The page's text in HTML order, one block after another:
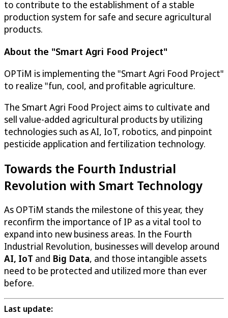
to contribute to the establishment of a stable
production system for safe and secure agricultural
products.
About the "Smart Agri Food Project"
OPTiM is implementing the "Smart Agri Food Project"
to realize "fun, cool, and profitable agriculture.
The Smart Agri Food Project aims to cultivate and
sell value-added agricultural products by utilizing
technologies such as AI, IoT, robotics, and pinpoint
pesticide application and fertilization technology.
Towards the Fourth Industrial
Revolution with Smart Technology
As OPTiM stands the milestone of this year, they
reconfirm the importance of IP as a vital tool to
expand into new business areas. In the Fourth
Industrial Revolution, businesses will develop around
AI, IoT and Big Data, and those intangible assets
need to be protected and utilized more than ever
before.
Last update: